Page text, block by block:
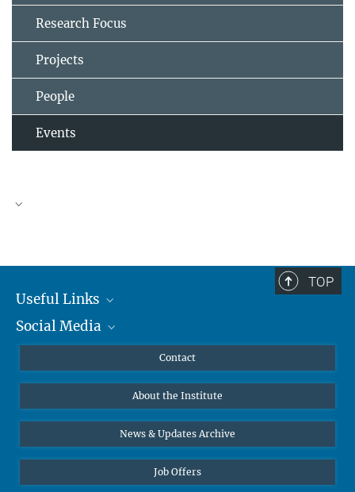
Research Focus
Projects
People
Events
TOP
Useful Links
MMG Alumni Corner
Online lectures
Diversity interviews
Social Media
Bluesky
Contact
About the Institute
News & Updates Archive
Job Offers